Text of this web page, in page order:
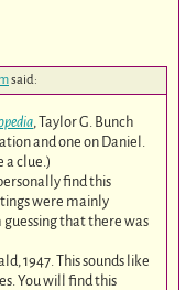
said:
, Taylor G. Bunch
and one on Daniel.
a clue.)
find this
were mainly
that there was
1947. This sounds like
You will find this